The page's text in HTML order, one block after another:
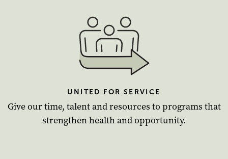
UNITED FOR SERVICE
Give our time, talent and resources to programs that
strengthen health and opportunity.